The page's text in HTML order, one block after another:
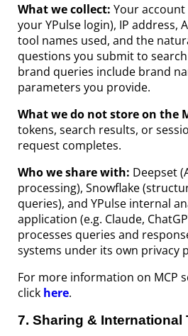
What we collect: Your
your YPulse login), IP address,
tool names used, and the
questions you submit to
brand queries include brand
parameters you provide.
What we do not store on the
tokens, search results, or
request completes.
Who we share with: Deepset
processing), Snowflake
queries), and YPulse internal
application (e.g. Claude,
processes queries and
systems under its own privacy
For more information on MCP
click here.
7. Sharing & International